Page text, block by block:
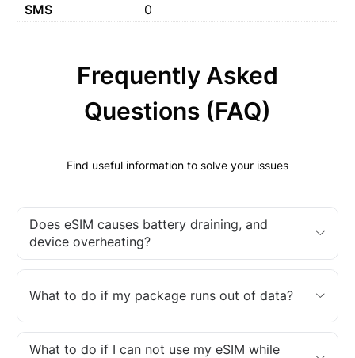
SMS
0
Frequently Asked
Questions (FAQ)
Find useful information to solve your issues
Does eSIM causes battery draining, and
device overheating?
What to do if my package runs out of data?
What to do if I can not use my eSIM while